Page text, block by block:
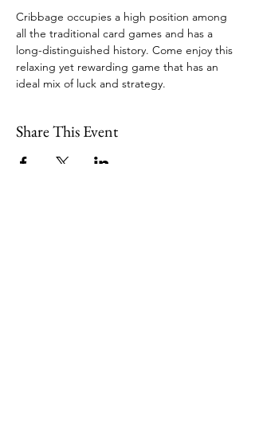
Cribbage occupies a high position among
all the traditional card games and has a
long-distinguished history. Come enjoy this
relaxing yet rewarding game that has an
ideal mix of luck and strategy.
Share This Event